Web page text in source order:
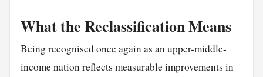
What the Reclassification Means
Being recognised once again as an upper-middle-
income nation reflects measurable improvements in